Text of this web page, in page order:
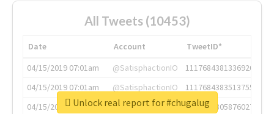
All Tweets (10453)
Date Account
TweetID*
04/15/2019 07:01am
@SatisphactionIO
1117684381336920064
04/15/2019 07:01am
@SatisphactionIO
1117684383513755649
04/15/2019 07:03am
@annaercilla
1117684805876027392
Unlock real report for #chugalug